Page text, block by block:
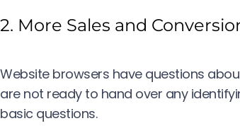
2. More Sales and
Website browsers have questions
are not ready to hand over any
basic questions.